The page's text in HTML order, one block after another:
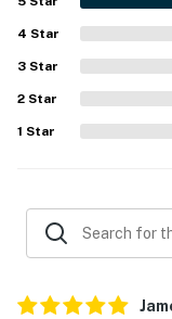
House (62.3
miles), Theodore
Site (64.4 miles)
AIRPORTS:
-- REST EASY
never want to
4 Star
3 Star
2 Star
1 Star